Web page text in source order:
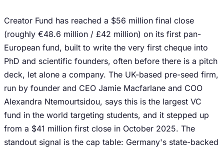
Creator Fund has reached a $56 million final close
(roughly €48.6 million / £42 million) on its first pan-
European fund, built to write the very first cheque into
PhD and scientific founders, often before there is a pitch
deck, let alone a company. The UK-based pre-seed firm,
run by founder and CEO Jamie Macfarlane and COO
Alexandra Ntemourtsidou, says this is the largest VC
fund in the world targeting students, and it stepped up
from a $41 million first close in October 2025. The
standout signal is the cap table: Germany's state-backed